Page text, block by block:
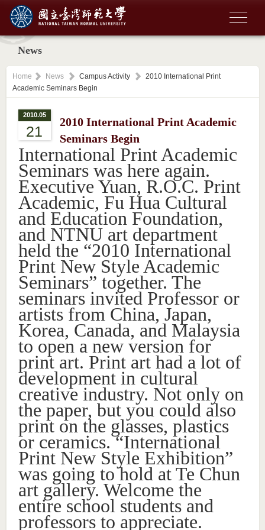
News
Home News Campus Activity
2010 International Print
Academic Seminars Begin
2010.05
21
2010 International Print Academic
Seminars Begin
International Print Academic
Seminars was here again.
Executive Yuan, R.O.C. Print
Academic, Fu Hua Cultural
and Education Foundation,
and NTNU art department
held the “2010 International
Print New Style Academic
Seminars” together. The
seminars invited Professor or
artists from China, Japan,
Korea, Canada, and Malaysia
to open a new version for
print art. Print art had a lot of
development in cultural
creative industry. Not only on
the paper, but you could also
print on the glasses, plastics
or ceramics. “International
Print New Style Exhibition”
was going to hold at Te Chun
art gallery. Welcome the
entire school students and
professors to appreciate.